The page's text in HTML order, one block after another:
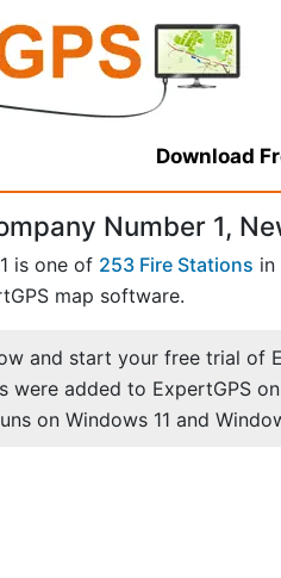
Download
Number 1,
is one of 253 Fire Stations in
map software.
and start your free trial of
were added to ExpertGPS
on Windows 11 and